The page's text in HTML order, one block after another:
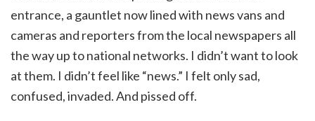
entrance, a gauntlet now lined with news vans and
cameras and reporters from the local newspapers all
the way up to national networks. I didn’t want to look
at them. I didn’t feel like “news.” I felt only sad,
confused, invaded. And pissed off.